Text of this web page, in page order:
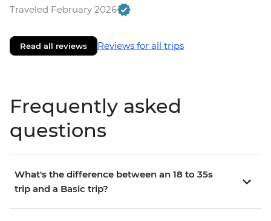
Traveled February 2026
Read all reviews Reviews for all trips
Frequently asked
questions
What's the difference between an 18 to 35s
trip and a Basic trip?